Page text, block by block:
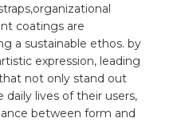
coatings are
a sustainable ethos. by
expression, ‍leading
not only stand​ out‌
daily ⁤lives of their users,
between form and